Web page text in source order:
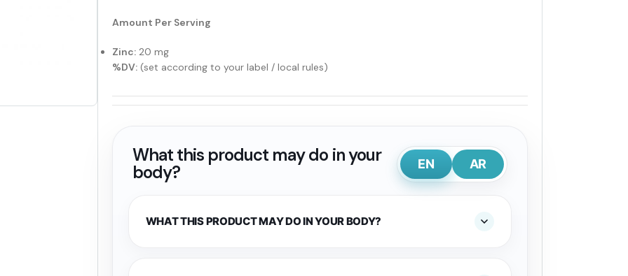
Amount Per Serving
Zinc:20 mg
%DV:(set according to your label / local rules)
What this product may do in your
body?
EN AR
WHAT THIS PRODUCT MAY DO IN YOUR BODY?